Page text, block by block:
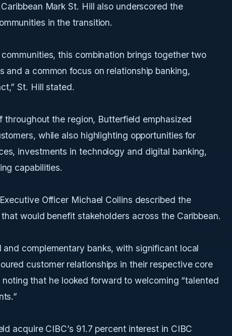
Mark St. Hill also underscored the
in the transition.
this combination brings together two
and a common focus on relationship banking,
St. Hill stated.
throughout the region, Butterfield emphasized
while also highlighting opportunities for
investments in technology and digital banking,
capabilities.
Officer Michael Collins described the
would benefit stakeholders across the Caribbean.
complementary banks, with significant local
customer relationships in their respective core
that he looked forward to welcoming “talented
acquire CIBC’s 91.7 percent interest in CIBC